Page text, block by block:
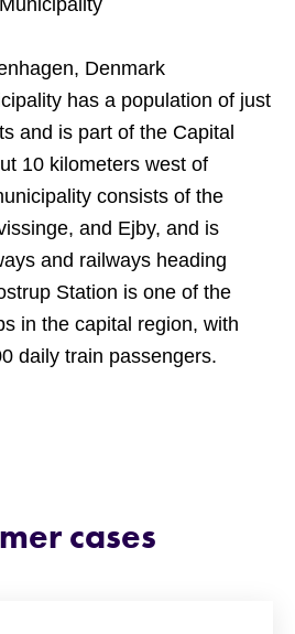
Denmark
has a population of just
and is part of the Capital
10 kilometers west of
consists of the
and Ejby, and is
and railways heading
Station is one of the
in the capital region, with
daily train passengers.
cases